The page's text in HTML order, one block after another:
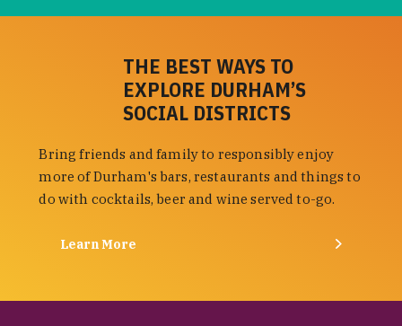
THE BEST WAYS TO
EXPLORE DURHAM’S
SOCIAL DISTRICTS
Bring friends and family to responsibly enjoy
more of Durham's bars, restaurants and things to
do with cocktails, beer and wine served to-go.
Learn More